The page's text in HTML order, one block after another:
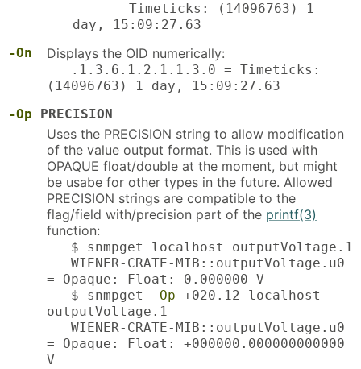
Timeticks: (14096763) 1
day, 15:09:27.63
-On
Displays the OID numerically:
.1.3.6.1.2.1.1.3.0 = Timeticks:
(14096763) 1 day, 15:09:27.63
-Op PRECISION
Uses the PRECISION string to allow modification
of the value output format. This is used with
OPAQUE float/double at the moment, but might
be usabe for other types in the future. Allowed
PRECISION strings are compatible to the
flag/field with/precision part of the printf(3)
function:
$ snmpget localhost outputVoltage.1
WIENER-CRATE-MIB::outputVoltage.u0
= Opaque: Float: 0.000000 V
$ snmpget
-Op +020.12 localhost
outputVoltage.1
WIENER-CRATE-MIB::outputVoltage.u0
= Opaque: Float: +000000.000000000000
V